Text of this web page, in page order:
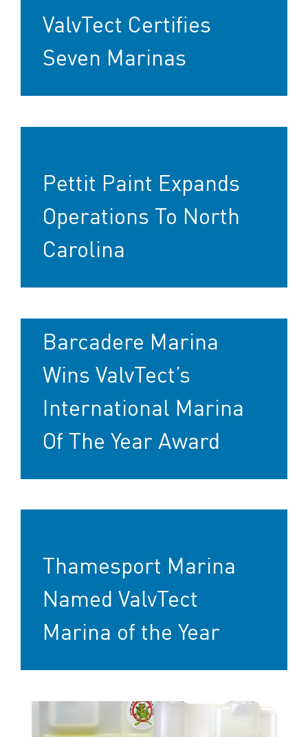
ValvTect Certifies
Seven Marinas
Pettit Paint Expands
Operations To North
Carolina
Barcadere Marina
Wins ValvTect’s
International Marina
Of The Year Award
Thamesport Marina
Named ValvTect
Marina of the Year